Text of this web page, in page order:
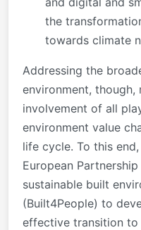
the
towards climate
Addressing the
environment, though,
involvement of all
environment value
life cycle. To this
European
sustainable built
(Built4People) to
effective transition to